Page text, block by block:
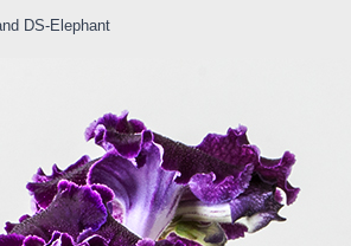
DS-Elephant